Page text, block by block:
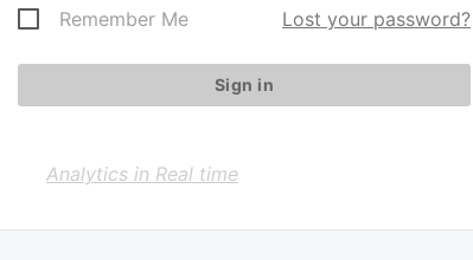
Remember Me Lost your password?
Analytics in Real time